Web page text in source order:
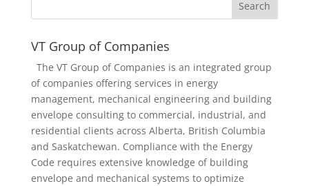
VT Group of Companies
The VT Group of Companies is an integrated group
of companies offering services in energy
management, mechanical engineering and building
envelope consulting to commercial, industrial, and
residential clients across Alberta, British Columbia
and Saskatchewan. Compliance with the Energy
Code requires extensive knowledge of building
envelope and mechanical systems to optimize